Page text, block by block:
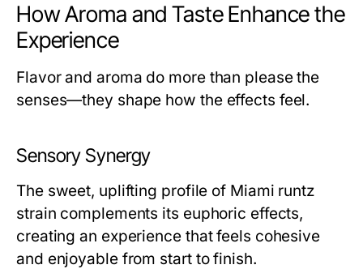
How Aroma and Taste Enhance the
Experience
Flavor and aroma do more than please the
senses—they shape how the effects feel.
Sensory Synergy
The sweet, uplifting profile of Miami runtz
strain complements its euphoric effects,
creating an experience that feels cohesive
and enjoyable from start to finish.